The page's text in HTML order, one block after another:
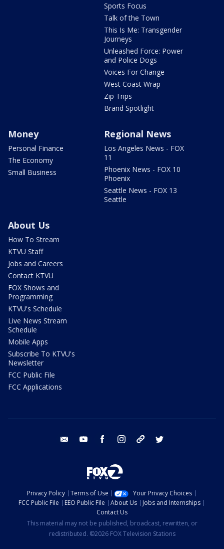
Sports Focus
Talk of the Town
This Is Me: Transgender
Journeys
Unleashed Force: Power
and Police Dogs
Voices For Change
West Coast Wrap
Zip Trips
Brand Spotlight
Money
Personal Finance
The Economy
Small Business
Regional News
Los Angeles News - FOX
11
Phoenix News - FOX 10
Phoenix
Seattle News - FOX 13
Seattle
About Us
How To Stream
KTVU Staff
Jobs and Careers
Contact KTVU
FOX Shows and
Programming
KTVU's Schedule
Live News Stream
Schedule
Mobile Apps
Subscribe To KTVU's
Newsletter
FCC Public File
FCC Applications
email youtube facebook instagram tik tok
Privacy Policy Terms of Use
Your Privacy Choices
FCC Public File
EEO Public File About Us
Jobs and Internships
Contact Us
This material may not be published, broadcast, rewritten, or
redistributed. ©2026 FOX Television Stations